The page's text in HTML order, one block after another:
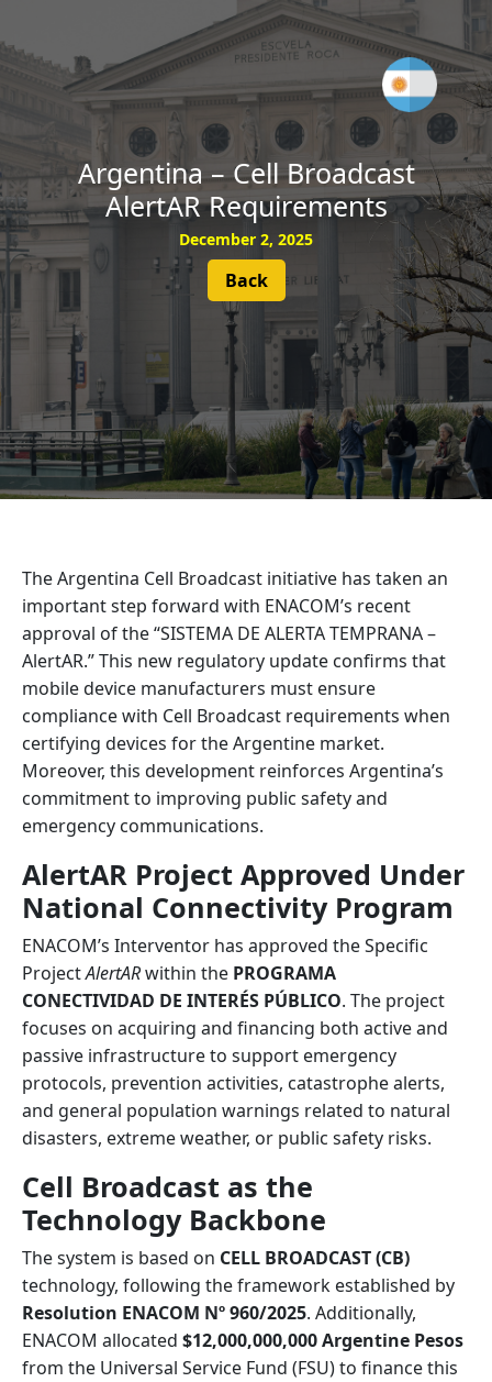
SUBSCRIBE
Argentina – Cell Broadcast
AlertAR Requirements
December 2, 2025
Back
The Argentina Cell Broadcast initiative has taken an
important step forward with ENACOM’s recent
approval of the “SISTEMA DE ALERTA TEMPRANA –
AlertAR.” This new regulatory update confirms that
mobile device manufacturers must ensure
compliance with Cell Broadcast requirements when
certifying devices for the Argentine market.
Moreover, this development reinforces Argentina’s
commitment to improving public safety and
emergency communications.
AlertAR Project Approved Under
National Connectivity Program
ENACOM’s Interventor has approved the Specific
ProjectAlertARwithin the PROGRAMA
CONECTIVIDAD DE INTERÉS PÚBLICO. The project
focuses on acquiring and financing both active and
passive infrastructure to support emergency
protocols, prevention activities, catastrophe alerts,
and general population warnings related to natural
disasters, extreme weather, or public safety risks.
Cell Broadcast as the
Technology Backbone
The system is based on CELL BROADCAST (CB)
technology, following the framework established by
Resolution ENACOM Nº 960/2025. Additionally,
ENACOM allocated $12,000,000,000 Argentine Pesos
from the Universal Service Fund (FSU) to finance this